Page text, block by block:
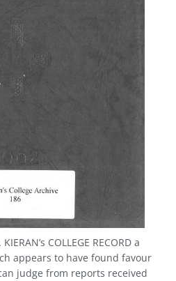
COLLEGE RECORD a
appears to have found favour
judge from reports received